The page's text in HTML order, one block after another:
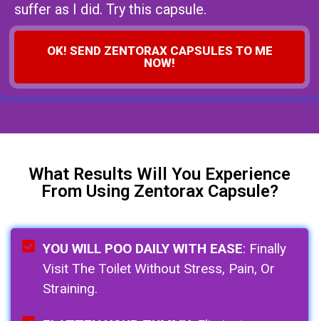
suffer as I did. Try this capsule.
OK! SEND ZENTORAX CAPSULES TO ME
NOW!
What Results Will You Experience
From Using Zentorax Capsule?
YOU WILL POO DAILY WITH EASE: Finally
Visit The Toilet Without Stress, Pain, Or
Straining.